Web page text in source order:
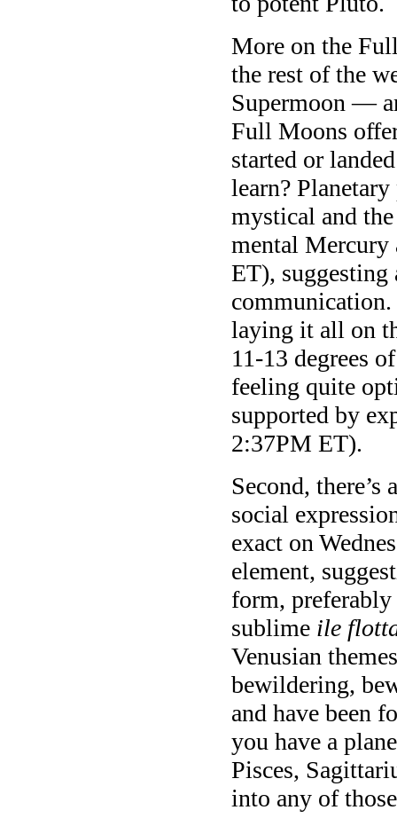
More on the
the rest of the
Supermoon —
Full Moons
started or
learn?
mystical and
mental Mercury
ET), suggesting
laying it all on
11-13 degrees
feeling quite
supported by
2:37PM ET).
Second,
social
exact on
element,
form, preferably
sublime ile
Venusian
bewildering,
and have been
you have a
Pisces,
into any of